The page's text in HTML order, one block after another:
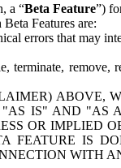
a “Beta Feature”)
Features are:
errors that may
terminate,
ABOVE,
IS" AND "AS
OR
FEATURE IS
WITH